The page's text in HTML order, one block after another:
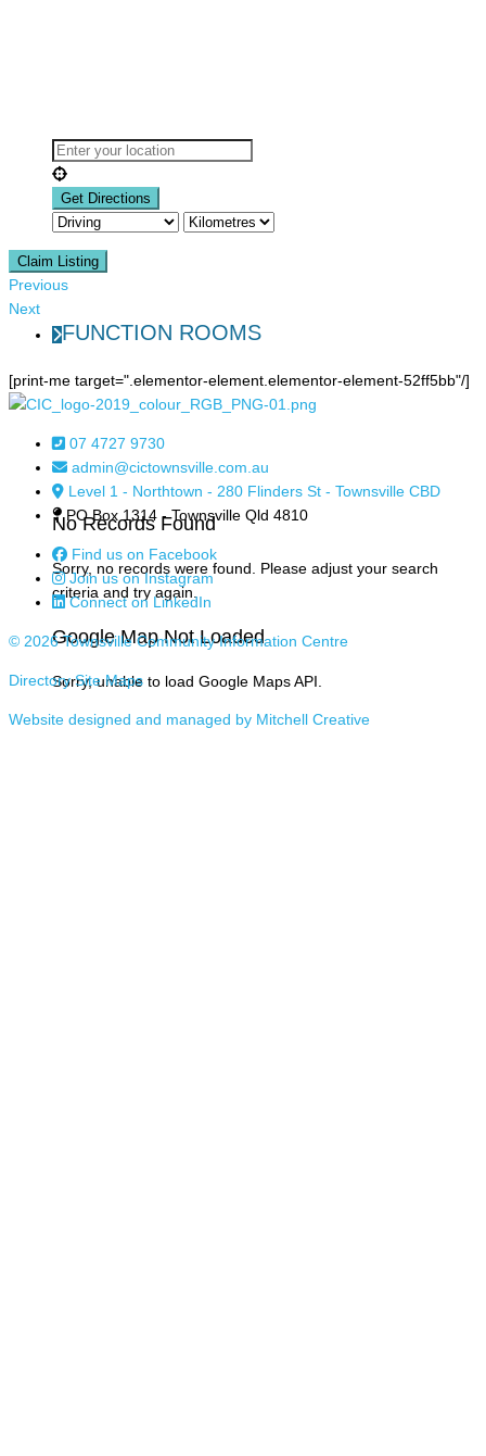
No Records Found
Sorry, no records were found. Please adjust your search
criteria and try again.
Google Map Not Loaded
Sorry, unable to load Google Maps API.
Claim Listing
Previous
Next
FUNCTION ROOMS
[print-me target=".elementor-element.elementor-element-52ff5bb"/]
07 4727 9730
admin@cictownsville.com.au
Level 1 - Northtown - 280 Flinders St - Townsville CBD
PO Box 1314 - Townsville Qld 4810
Find us on Facebook
Join us on Instagram
Connect on LinkedIn
© 2026 Townsville Community Information Centre
Directory Site Maps
Website designed and managed by Mitchell Creative